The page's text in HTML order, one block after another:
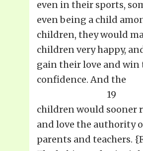
even in their sports,
even being a child
children, they would
children very happy,
gain their love and win
confidence. And the
19
children would sooner
and love the authority
parents and teachers.